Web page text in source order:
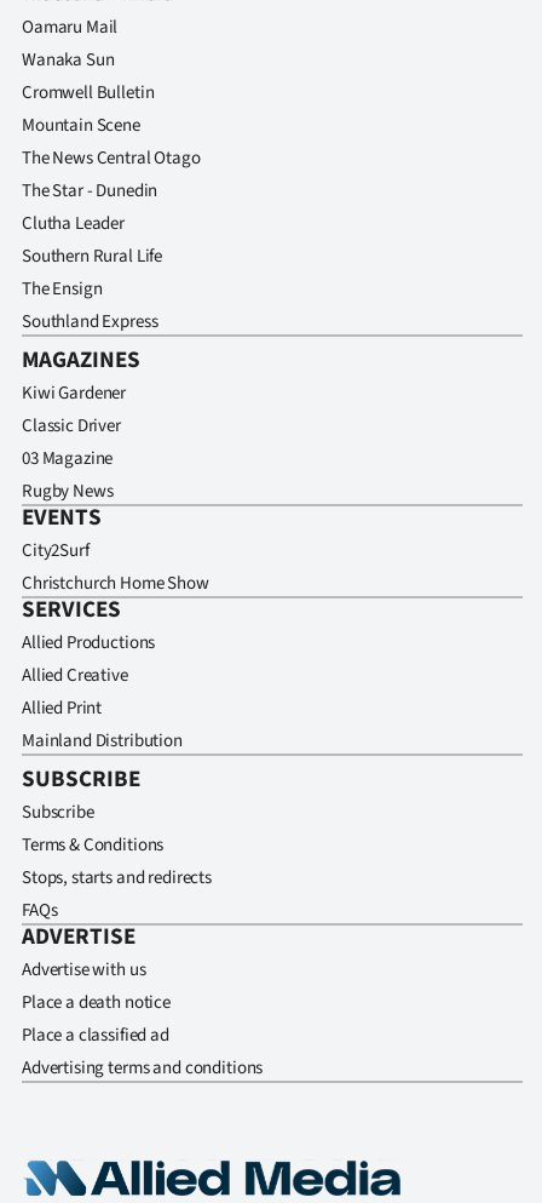
Contact
us
Advertising
Allied
Media
Oamaru Mail
Wanaka Sun
Cromwell Bulletin
Mountain Scene
The News Central Otago
The Star - Dunedin
Clutha Leader
Southern Rural Life
The Ensign
Southland Express
MAGAZINES
Kiwi Gardener
Classic Driver
03 Magazine
Rugby News
EVENTS
City2Surf
Christchurch Home Show
SERVICES
Allied Productions
Allied Creative
Allied Print
Mainland Distribution
SUBSCRIBE
Subscribe
Terms & Conditions
Stops, starts and redirects
FAQs
ADVERTISE
Advertise with us
Place a death notice
Place a classified ad
Advertising terms and conditions